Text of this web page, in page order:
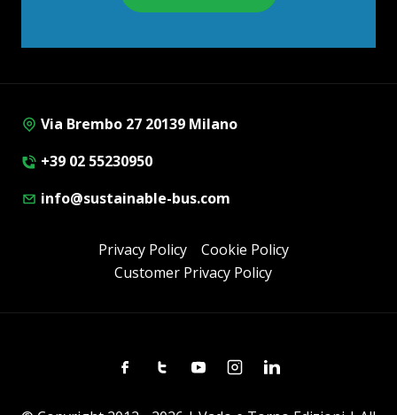
Via Brembo 27 20139 Milano
+39 02 55230950
info@sustainable-bus.com
Privacy Policy
Cookie Policy
Customer Privacy Policy
FacebookTwitterYoutubeInstagramLinkedin